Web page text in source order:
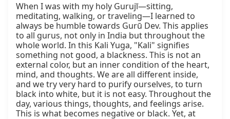
When I was with my holy Gurujī—sitting,
meditating, walking, or traveling—I learned to
always be humble towards Gurū Dev. This applies
to all gurus, not only in India but throughout the
whole world. In this Kali Yuga, "Kali" signifies
something not good, a blackness. This is not an
external color, but an inner condition of the heart,
mind, and thoughts. We are all different inside,
and we try very hard to purify ourselves, to turn
black into white, but it is not easy. Throughout the
day, various things, thoughts, and feelings arise.
This is what becomes negative or black. Yet, at